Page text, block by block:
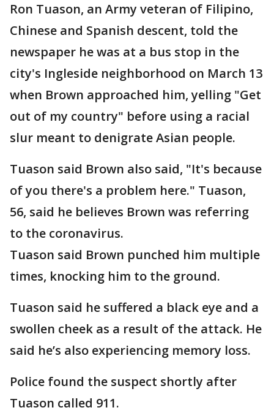
Ron Tuason, an Army veteran of Filipino,
Chinese and Spanish descent, told the
newspaper he was at a bus stop in the
city's Ingleside neighborhood on March 13
when Brown approached him, yelling "Get
out of my country" before using a racial
slur meant to denigrate Asian people.
Tuason said Brown also said, "It's because
of you there's a problem here." Tuason,
56, said he believes Brown was referring
to the coronavirus.
Tuason said Brown punched him multiple
times, knocking him to the ground.
Tuason said he suffered a black eye and a
swollen cheek as a result of the attack. He
said he’s also experiencing memory loss.
Police found the suspect shortly after
Tuason called 911.